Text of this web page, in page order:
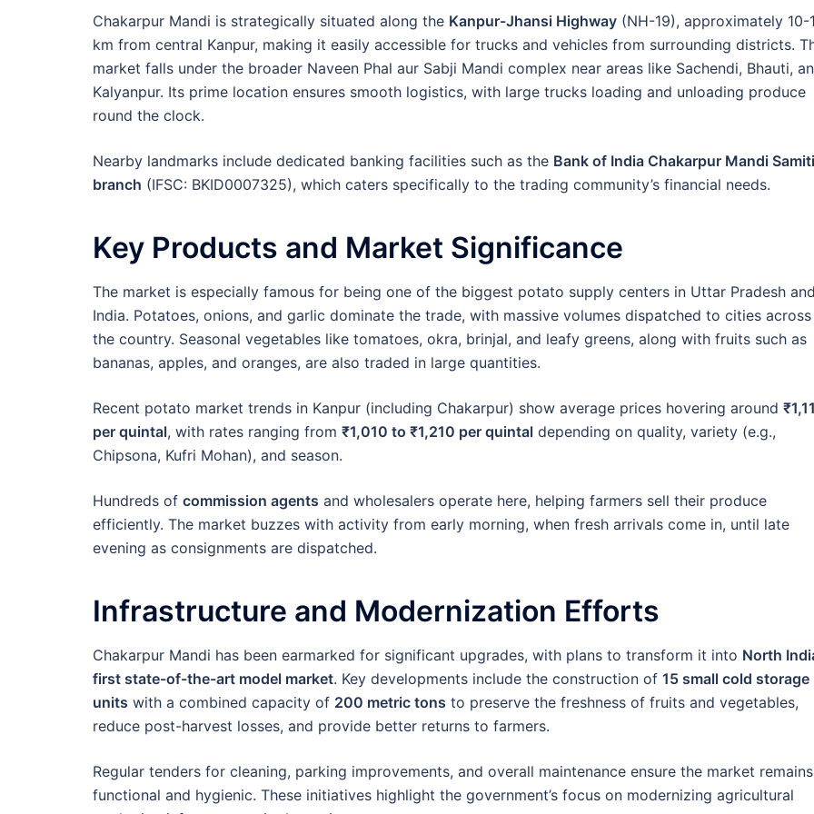
Chakarpur Mandi is strategically situated along the Kanpur-Jhansi Highway (NH-19), approximately 10-
km from central Kanpur, making it easily accessible for trucks and vehicles from surrounding districts.
market falls under the broader Naveen Phal aur Sabji Mandi complex near areas like Sachendi, Bhauti,
Kalyanpur. Its prime location ensures smooth logistics, with large trucks loading and unloading produce
round the clock.
Nearby landmarks include dedicated banking facilities such as the Bank of India Chakarpur Mandi Samiti
branch (IFSC: BKID0007325), which caters specifically to the trading community’s financial needs.
Key Products and Market Significance
The market is especially famous for being one of the biggest potato supply centers in Uttar Pradesh and
India. Potatoes, onions, and garlic dominate the trade, with massive volumes dispatched to cities across
the country. Seasonal vegetables like tomatoes, okra, brinjal, and leafy greens, along with fruits such as
bananas, apples, and oranges, are also traded in large quantities.
Recent potato market trends in Kanpur (including Chakarpur) show average prices hovering around
per quintal, with rates ranging from ₹1,010 to ₹1,210 per quintal depending on quality, variety (e.g.,
Chipsona, Kufri Mohan), and season.
Hundreds of commission agents and wholesalers operate here, helping farmers sell their produce
efficiently. The market buzzes with activity from early morning, when fresh arrivals come in, until late
evening as consignments are dispatched.
Infrastructure and Modernization Efforts
Chakarpur Mandi has been earmarked for significant upgrades, with plans to transform it into North
first state-of-the-art model market. Key developments include the construction of 15 small cold storage
units with a combined capacity of 200 metric tons to preserve the freshness of fruits and vegetables,
reduce post-harvest losses, and provide better returns to farmers.
Regular tenders for cleaning, parking improvements, and overall maintenance ensure the market remains
functional and hygienic. These initiatives highlight the government’s focus on modernizing agricultural